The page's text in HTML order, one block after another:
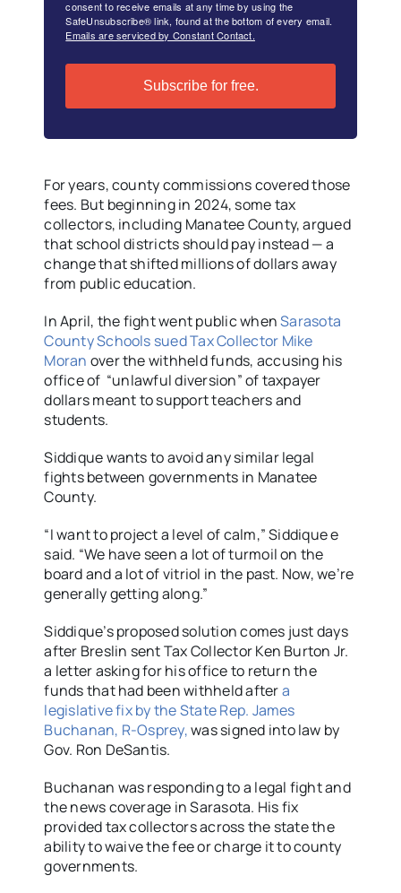
consent to receive emails at any time by using the
SafeUnsubscribe® link, found at the bottom of every email.
Emails are serviced by Constant Contact.
Subscribe for free.
For years, county commissions covered those
fees. But beginning in 2024, some tax
collectors, including Manatee County, argued
that school districts should pay instead — a
change that shifted millions of dollars away
from public education.
In April, the fight went public whenSarasota
County Schools sued Tax Collector Mike
Moran over the withheld funds, accusing his
office of “unlawful diversion” of taxpayer
dollars meant to support teachers and
students.
Siddique wants to avoid any similar legal
fights between governments in Manatee
County.
“I want to project a level of calm,” Siddique e
said. “We have seen a lot of turmoil on the
board and a lot of vitriol in the past. Now, we’re
generally getting along.”
Siddique’s proposed solution comes just days
after Breslin sent Tax Collector Ken Burton Jr.
a letter asking for his office to return the
funds that had been withheld aftera
legislative fix by the State Rep. James
Buchanan, R-Osprey,was signed into law by
Gov. Ron DeSantis.
Buchanan was responding to a legal fight and
the news coverage in Sarasota. His fix
provided tax collectors across the state the
ability to waive the fee or charge it to county
governments.